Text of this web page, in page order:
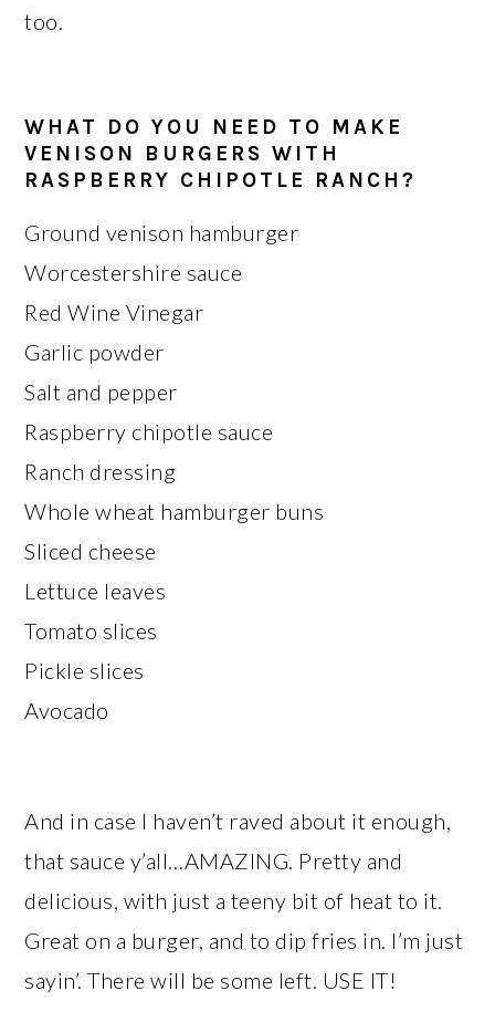
too.
WHAT DO YOU NEED TO MAKE
VENISON BURGERS WITH
RASPBERRY CHIPOTLE RANCH?
Ground venison hamburger
Worcestershire sauce
Red Wine Vinegar
Garlic powder
Salt and pepper
Raspberry chipotle sauce
Ranch dressing
Whole wheat hamburger buns
Sliced cheese
Lettuce leaves
Tomato slices
Pickle slices
Avocado
And in case I haven’t raved about it enough,
that sauce y’all…AMAZING. Pretty and
delicious, with just a teeny bit of heat to it.
Great on a burger, and to dip fries in. I’m just
sayin’. There will be some left. USE IT!